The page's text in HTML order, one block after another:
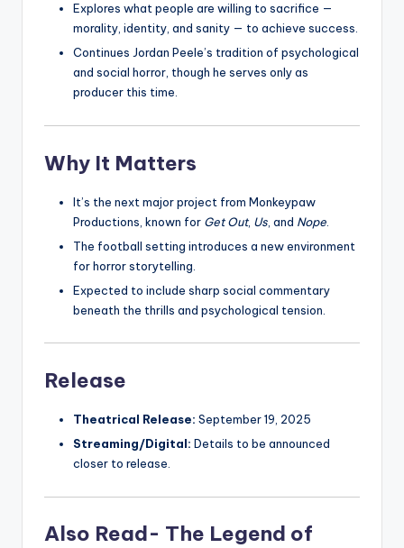
Explores what people are willing to sacrifice —
morality, identity, and sanity — to achieve success.
Continues Jordan Peele’s tradition of psychological
and social horror, though he serves only as
producer this time.
Why It Matters
It’s the next major project from Monkeypaw
Productions, known for Get Out, Us , and Nope
The football setting introduces a new environment
for horror storytelling.
Expected to include sharp social commentary
beneath the thrills and psychological tension.
Release
Theatrical Release: September 19, 2025
Streaming/Digital: Details to be announced
closer to release.
Also Read- The Legend of